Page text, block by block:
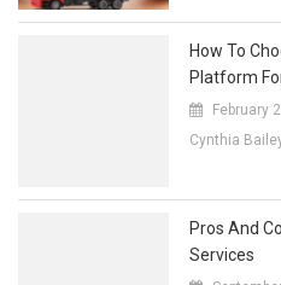
How To
Platform
February
Cynthia
Pros And
Services